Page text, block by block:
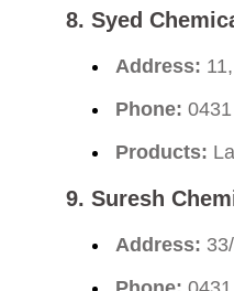
8. Syed
Address:
Phone:
Products:
9. Suresh
Address: